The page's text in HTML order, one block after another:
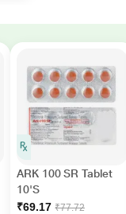
ARK 100 SR Tablet
10'S
₹69.17 ₹77.72